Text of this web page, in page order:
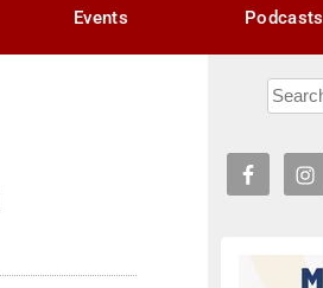
Events Podcasts